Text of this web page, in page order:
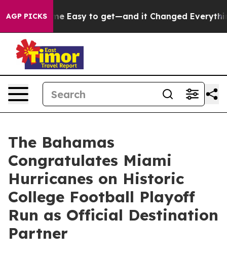
AGP PICKS
Became Easy to get—and it Changed Everything
The Bahamas
Congratulates Miami
Hurricanes on Historic
College Football Playoff
Run as Official Destination
Partner